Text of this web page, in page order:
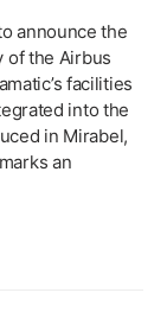
announce the
of the Airbus
facilities
into the
in Mirabel,
an